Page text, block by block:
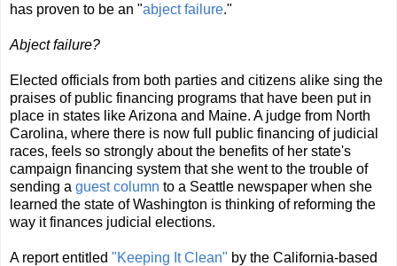
has proven to be an "abject failure."
Abject failure?
Elected officials from both parties and citizens alike sing the
praises of public financing programs that have been put in
place in states like Arizona and Maine. A judge from North
Carolina, where there is now full public financing of judicial
races, feels so strongly about the benefits of her state's
campaign financing system that she went to the trouble of
sending a guest column to a Seattle newspaper when she
learned the state of Washington is thinking of reforming the
way it finances judicial elections.
A report entitled "Keeping It Clean" by the California-based